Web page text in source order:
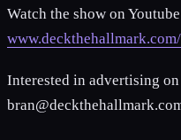
Watch the show on
Interested in advertising